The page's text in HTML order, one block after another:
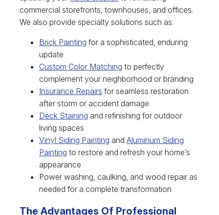
commercial storefronts, townhouses, and offices.
We also provide specialty solutions such as:
Brick Painting for a sophisticated, enduring
update
Custom Color Matching to perfectly
complement your neighborhood or branding
Insurance Repairs for seamless restoration
after storm or accident damage
Deck Staining and refinishing for outdoor
living spaces
Vinyl Siding Painting and Aluminum Siding
Painting to restore and refresh your home’s
appearance
Power washing, caulking, and wood repair as
needed for a complete transformation
The Advantages Of Professional